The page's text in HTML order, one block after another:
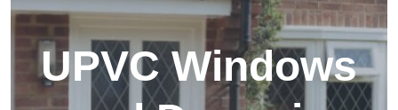
UPVC Windows